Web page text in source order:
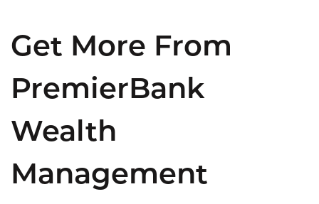
Get More From
PremierBank
Wealth
Management